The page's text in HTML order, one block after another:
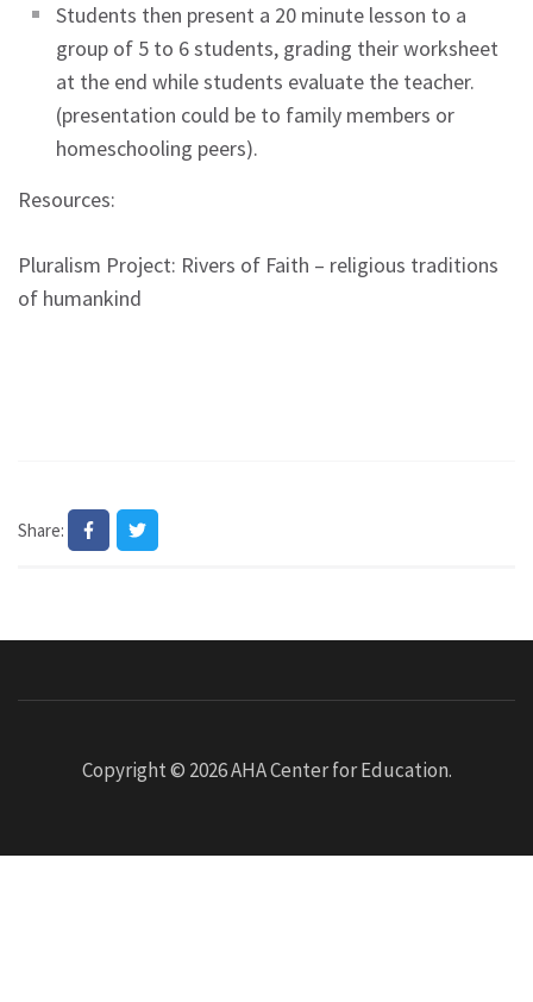
Students then present a 20 minute lesson to a
group of 5 to 6 students, grading their worksheet
at the end while students evaluate the teacher.
(presentation could be to family members or
homeschooling peers).
Resources:
Pluralism Project: Rivers of Faith – religious traditions
of humankind
Share:
Copyright © 2026AHA Center for Education.